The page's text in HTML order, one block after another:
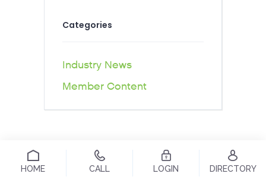
Categories
Industry News
Member Content
HOME CALL LOGIN DIRECTORY